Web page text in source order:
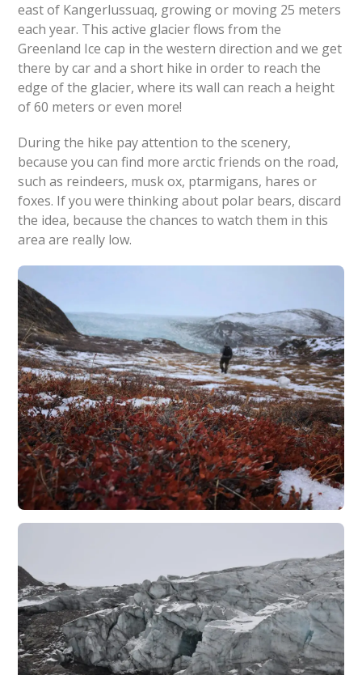
east of Kangerlussuaq, growing or moving 25 meters
each year. This active glacier flows from the
Greenland Ice cap in the western direction and we get
there by car and a short hike in order to reach the
edge of the glacier, where its wall can reach a height
of 60 meters or even more!
During the hike pay attention to the scenery,
because you can find more arctic friends on the road,
such as reindeers, musk ox, ptarmigans, hares or
foxes. If you were thinking about polar bears, discard
the idea, because the chances to watch them in this
area are really low.